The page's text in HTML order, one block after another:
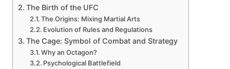
The Birth of the UFC
The Origins: Mixing Martial Arts
Evolution of Rules and Regulations
The Cage: Symbol of Combat and Strategy
Why an Octagon?
Psychological Battlefield